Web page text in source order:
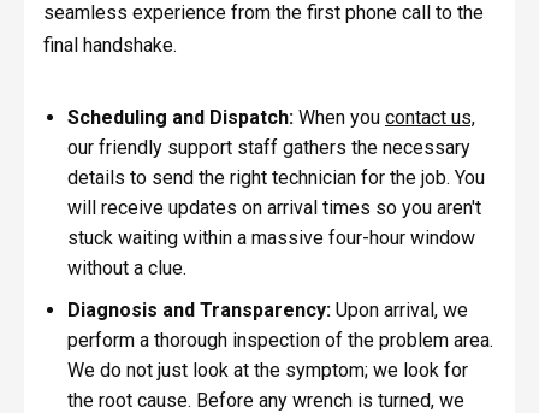
seamless experience from the first phone call to the
final handshake.
Scheduling and Dispatch:When you contact us,
our friendly support staff gathers the necessary
details to send the right technician for the job. You
will receive updates on arrival times so you aren't
stuck waiting within a massive four-hour window
without a clue.
Diagnosis and Transparency:Upon arrival, we
perform a thorough inspection of the problem area.
We do not just look at the symptom; we look for
the root cause. Before any wrench is turned, we